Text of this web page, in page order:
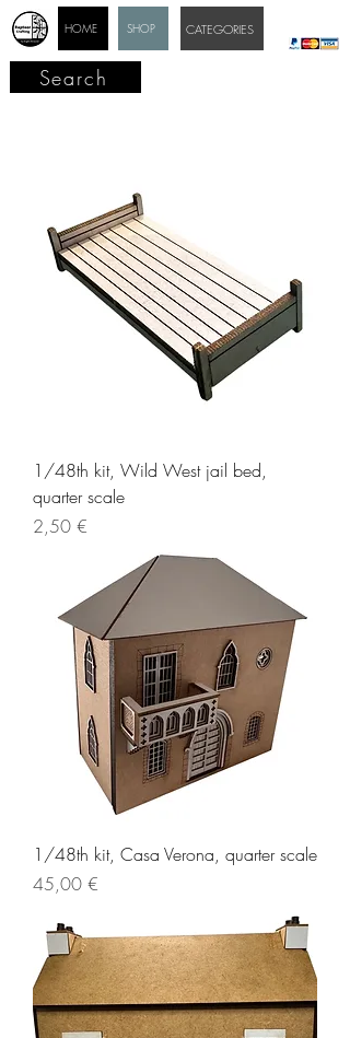
SHOP
HOME CATEGORIES
Search
1/48th kit, Wild West jail bed,
quarter scale
Price
2,50 €
1/48th kit, Casa Verona, quarter scale
Price
45,00 €